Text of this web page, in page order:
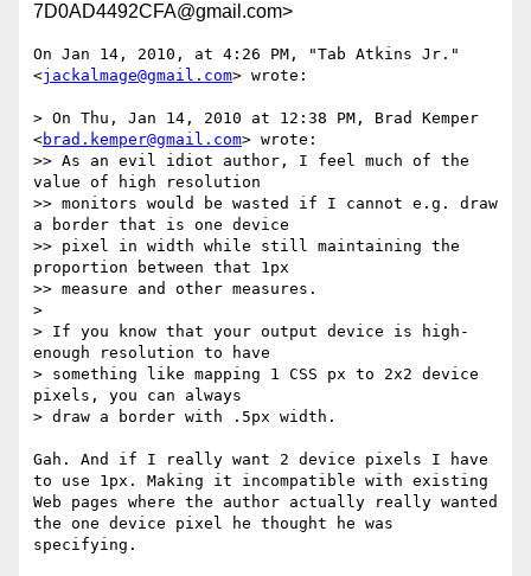
7D0AD4492CFA@gmail.com>
On Jan 14, 2010, at 4:26 PM, "Tab Atkins Jr."
<jackalmage@gmail.com> wrote:
> On Thu, Jan 14, 2010 at 12:38 PM, Brad Kemper
<brad.kemper@gmail.com> wrote:
>> As an evil idiot author, I feel much of the
value of high resolution
>> monitors would be wasted if I cannot e.g. draw
a border that is one device
>> pixel in width while still maintaining the
proportion between that 1px
>> measure and other measures.
>
> If you know that your output device is high-
enough resolution to have
> something like mapping 1 CSS px to 2x2 device
pixels, you can always
> draw a border with .5px width.
Gah. And if I really want 2 device pixels I have
to use 1px. Making it incompatible with existing
Web pages where the author actually really wanted
the one device pixel he thought he was
specifying.